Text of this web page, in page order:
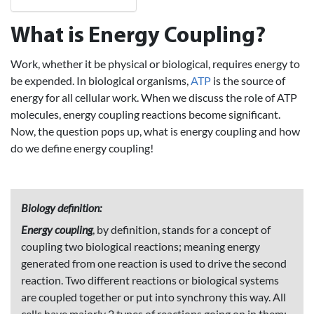
What is Energy Coupling?
Work, whether it be physical or biological, requires energy to
be expended. In biological organisms, ATP is the source of
energy for all cellular work. When we discuss the role of ATP
molecules, energy coupling reactions become significant.
Now, the question pops up, what is energy coupling and how
do we define energy coupling!
Biology definition:
Energy coupling, by definition, stands for a concept of
coupling two biological reactions; meaning energy
generated from one reaction is used to drive the second
reaction. Two different reactions or biological systems
are coupled together or put into synchrony this way. All